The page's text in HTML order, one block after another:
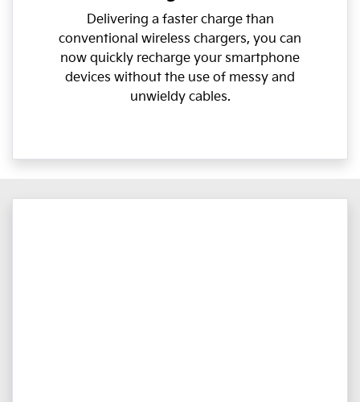
Delivering a faster charge than
conventional wireless chargers, you can
now quickly recharge your smartphone
devices without the use of messy and
unwieldy cables.